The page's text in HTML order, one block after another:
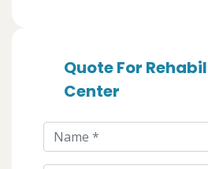
Quote For
Center